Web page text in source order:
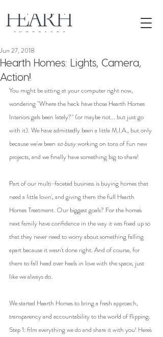
Hearth Homes: Lights, Camera,
Action!
Jun 27, 2018
You might be sitting at your computer right now,
wondering "Where the heck have those Hearth Homes
Interiors gals been lately?" (or maybe not... but just go
with it). We have admittedly been a little M.I.A., but only
because we've been so busy working on tons of fun new
projects, and we finally have something big to share!
Part of our multi-faceted business is buying homes that
need a little lovin', and giving them the full Hearth
Homes Treatment. Our biggest goals? For the home's
next family have confidence in the way it was fixed up so
that they never need to worry about something falling
apart because it wasn't done right. And of course, for
them to fall head over heels in love with the space, just
like we always do.
We started Hearth Homes to bring a fresh approach,
transparency and accountability to the world of flipping.
Step 1: film everything we do and share it with you! Here's